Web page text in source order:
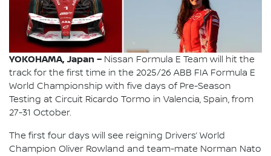
YOKOHAMA, Japan – Nissan Formula E Team will hit the
track for the first time in the 2025/26 ABB FIA Formula E
World Championship with five days of Pre-Season
Testing at Circuit Ricardo Tormo in Valencia, Spain, from
27-31 October.
The first four days will see reigning Drivers’ World
Champion Oliver Rowland and team-mate Norman Nato